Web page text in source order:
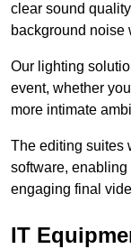
clear sound
background noise
Our lighting
event, whether
more intimate
The editing suites
software,
engaging final
IT